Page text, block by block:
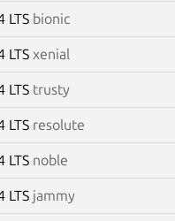
LTS bionic
LTS xenial
LTS trusty
LTS resolute
LTS noble
LTS jammy